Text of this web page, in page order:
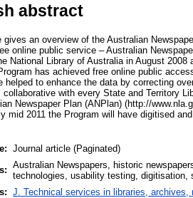
abstract
gives an overview of the Australian
online public service – Australian
National Library of Australia in August
has achieved free online public
helped to enhance the data by correcting
collaborative with every State and Territory
Newspaper Plan (ANPlan) (http://
mid 2011 the Program will have digitised
Journal article (Paginated)
Australian Newspapers, historic
technologies, usability testing, digitisation,
J. Technical services in libraries, archives,